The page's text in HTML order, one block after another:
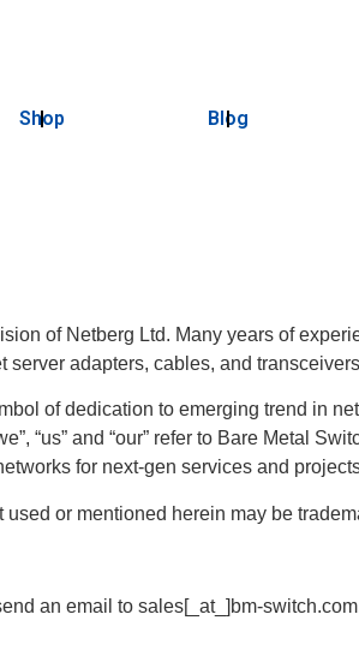
Shop Blog
of Netberg Ltd. Many years of
adapters, cables, and
of dedication to emerging trend in
“us” and “our” refer to Bare Metal
for next-gen services and
or mentioned herein may be
an email to sales[_at_]bm-